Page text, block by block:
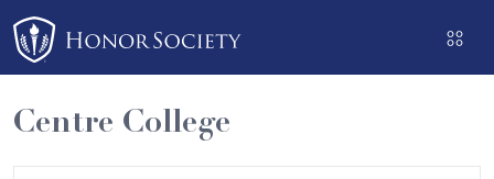
Please
note:
This
website
includes
an
Centre College